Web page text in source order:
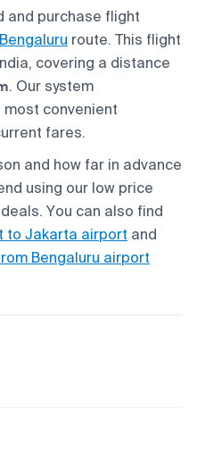
and purchase flight
Bengaluru route. This flight
covering a distance
. Our system
convenient
fares.
and how far in advance
using our low price
You can also find
to Jakarta airport and
Bengaluru airport